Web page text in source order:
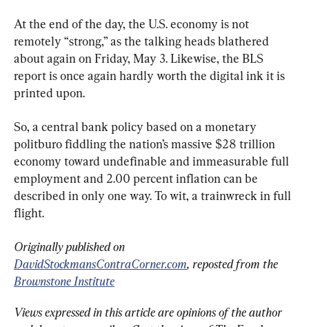
At the end of the day, the U.S. economy is not
remotely “strong,” as the talking heads blathered
about again on Friday, May 3. Likewise, the BLS
report is once again hardly worth the digital ink it is
printed upon.
So, a central bank policy based on a monetary
politburo fiddling the nation’s massive $28 trillion
economy toward undefinable and immeasurable full
employment and 2.00 percent inflation can be
described in only one way. To wit, a trainwreck in full
flight.
Originally published on
DavidStockmansContraCorner.com, reposted from the
Brownstone Institute
Views expressed in this article are opinions of the author